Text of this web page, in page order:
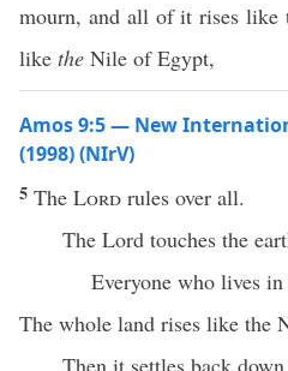
mourn, and all of it rises like
like the Nile of Egypt,
Amos 9:5 — New
(1998) (NIrV)
5 The Lord rules over all.
The Lord touches the
Everyone who lives in
The whole land rises like the
Then it settles back